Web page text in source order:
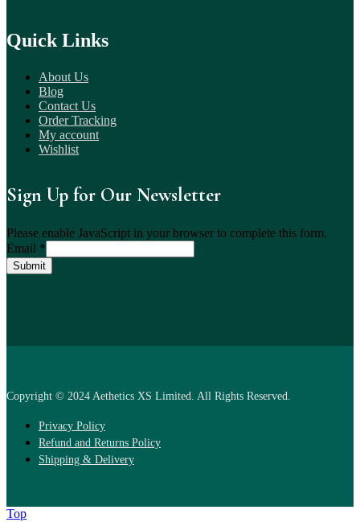
Quick Links
About Us
Blog
Contact Us
Order Tracking
My account
Wishlist
Sign Up for Our Newsletter
Please enable JavaScript in your browser to complete this form.
Email *
Submit
Copyright © 2024 Aethetics XS Limited. All Rights Reserved.
Privacy Policy
Refund and Returns Policy
Shipping & Delivery
Top